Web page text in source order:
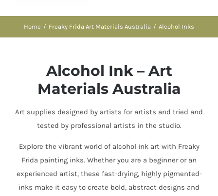
Home Freaky Frida Art Materials Australia Alcohol Inks
Alcohol Ink – Art
Materials Australia
Art supplies designed by artists for artists and tried and
tested by professional artists in the studio.
Explore the vibrant world of alcohol ink art with Freaky
Frida painting inks. Whether you are a beginner or an
experienced artist, these fast-drying, highly pigmented-
inks make it easy to create bold, abstract designs and